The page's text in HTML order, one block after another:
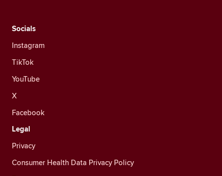
Socials
Instagram
TikTok
YouTube
X
Facebook
Legal
Privacy
Consumer Health Data Privacy Policy